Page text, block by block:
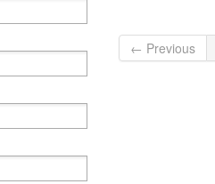
← Previous